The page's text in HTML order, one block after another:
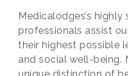
Medicalodges’s
professionals assist
their highest possible
and social well-being.